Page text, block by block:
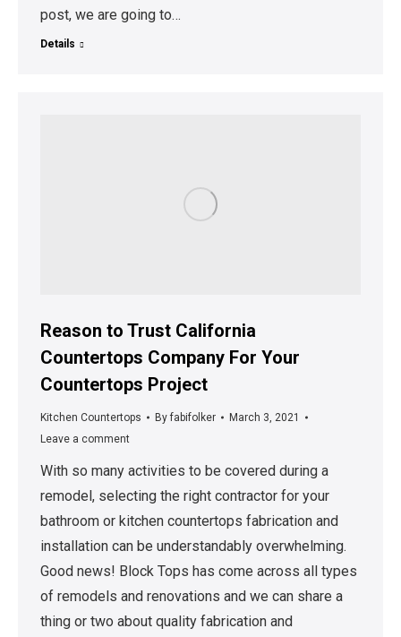
post, we are going to…
Details
Reason to Trust California
Countertops Company For Your
Countertops Project
Kitchen Countertops Byfabifolker
March 3, 2021
Leave a comment
With so many activities to be covered during a
remodel, selecting the right contractor for your
bathroom or kitchen countertops fabrication and
installation can be understandably overwhelming.
Good news! Block Tops has come across all types
of remodels and renovations and we can share a
thing or two about quality fabrication and